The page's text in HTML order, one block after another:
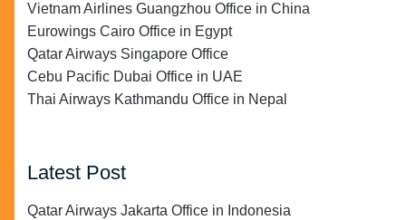
Vietnam Airlines Guangzhou Office in China
Eurowings Cairo Office in Egypt
Qatar Airways Singapore Office
Cebu Pacific Dubai Office in UAE
Thai Airways Kathmandu Office in Nepal
Latest Post
Qatar Airways Jakarta Office in Indonesia